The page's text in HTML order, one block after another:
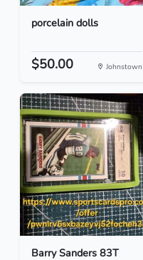
porcelain dolls
$50.00 Johnstown
Barry Sanders 83T